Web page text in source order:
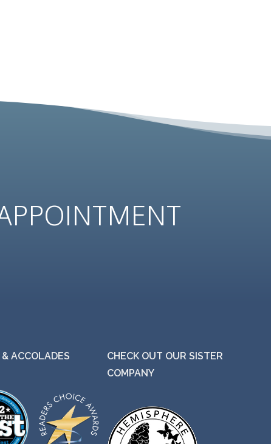
ACCOLADES
CHECK OUT OUR SISTER
COMPANY